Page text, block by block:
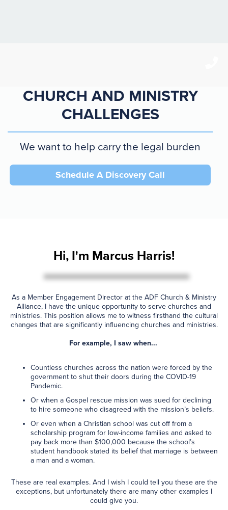
CHURCH AND MINISTRY
CHALLENGES
We want to help carry the legal burden
Schedule A Discovery Call
Hi, I'm Marcus Harris!
As a Member Engagement Director at the ADF Church & Ministry
Alliance, I have the unique opportunity to serve churches and
ministries. This position allows me to witness firsthand the cultural
changes that are significantly influencing churches and ministries.
For example, I saw when...
Countless churches across the nation were forced by the
government to shut their doors during the COVID-19
Pandemic.
Or when a Gospel rescue mission was sued for declining
to hire someone who disagreed with the mission’s beliefs.
Or even when a Christian school was cut off from a
scholarship program for low-income families and asked to
pay back more than $100,000 because the school’s
student handbook stated its belief that marriage is between
a man and a woman.
These are real examples. And I wish I could tell you these are the
exceptions, but unfortunately there are many other examples I
could give you.